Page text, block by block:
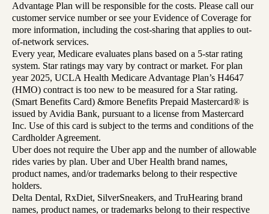
Advantage Plan will be responsible for the costs. Please call our
customer service number or see your Evidence of Coverage for
more information, including the cost-sharing that applies to out-
of-network services.
Every year, Medicare evaluates plans based on a 5-star rating
system. Star ratings may vary by contract or market. For plan
year 2025, UCLA Health Medicare Advantage Plan’s H4647
(HMO) contract is too new to be measured for a Star rating.
(Smart Benefits Card) &more Benefits Prepaid Mastercard® is
issued by Avidia Bank, pursuant to a license from Mastercard
Inc. Use of this card is subject to the terms and conditions of the
Cardholder Agreement.
Uber does not require the Uber app and the number of allowable
rides varies by plan. Uber and Uber Health brand names,
product names, and/or trademarks belong to their respective
holders.
Delta Dental, RxDiet, SilverSneakers, and TruHearing brand
names, product names, or trademarks belong to their respective